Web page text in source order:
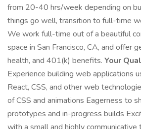
from 20-40 hrs/week depending on
things go well, transition to full-time
We work full-time out of a beautiful
space in San Francisco, CA, and offer
health, and 401(k) benefits. Your
Experience building web applications
React, CSS, and other web
of CSS and animations Eagerness to
prototypes and in-progress builds